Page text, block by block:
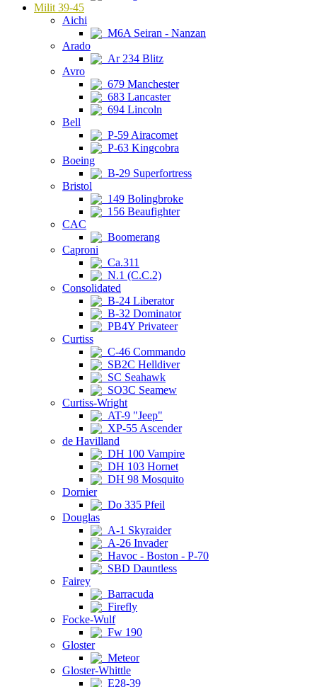
Milit 39-45
Aichi
M6A Seiran - Nanzan
Arado
Ar 234 Blitz
Avro
679 Manchester
683 Lancaster
694 Lincoln
Bell
P-59 Airacomet
P-63 Kingcobra
Boeing
B-29 Superfortress
Bristol
149 Bolingbroke
156 Beaufighter
CAC
Boomerang
Caproni
Ca.311
N.1 (C.C.2)
Consolidated
B-24 Liberator
B-32 Dominator
PB4Y Privateer
Curtiss
C-46 Commando
SB2C Helldiver
SC Seahawk
SO3C Seamew
Curtiss-Wright
AT-9 "Jeep"
XP-55 Ascender
de Havilland
DH 100 Vampire
DH 103 Hornet
DH 98 Mosquito
Dornier
Do 335 Pfeil
Douglas
A-1 Skyraider
A-26 Invader
Havoc - Boston - P-70
SBD Dauntless
Fairey
Barracuda
Firefly
Focke-Wulf
Fw 190
Gloster
Meteor
Gloster-Whittle
E28-39